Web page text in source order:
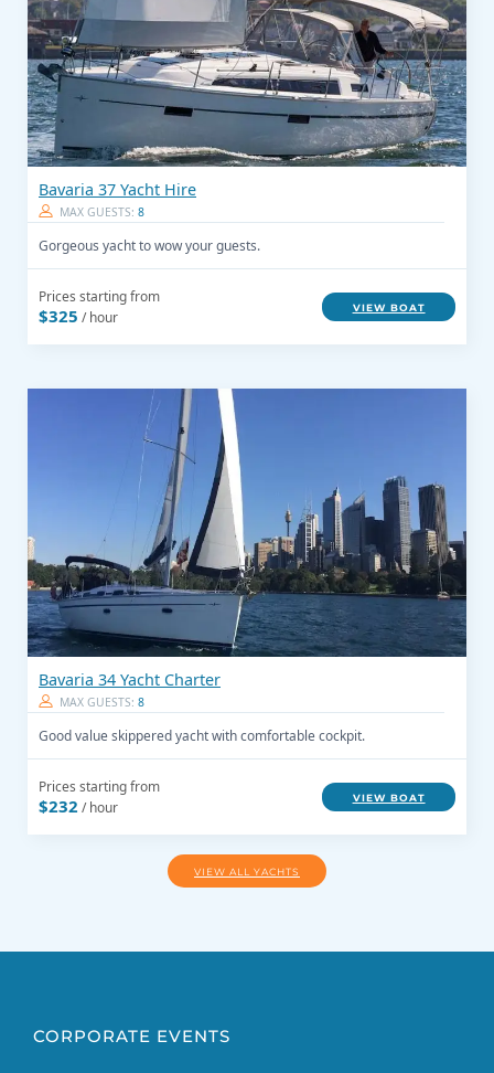
Bavaria 37 Yacht Hire
MAX GUESTS:8
Gorgeous yacht to wow your guests.
Prices starting from
$325 / hour
VIEW BOAT
Bavaria 34 Yacht Charter
MAX GUESTS:8
Good value skippered yacht with comfortable cockpit.
Prices starting from
$232 / hour
VIEW BOAT
VIEW ALL YACHTS
CORPORATE EVENTS